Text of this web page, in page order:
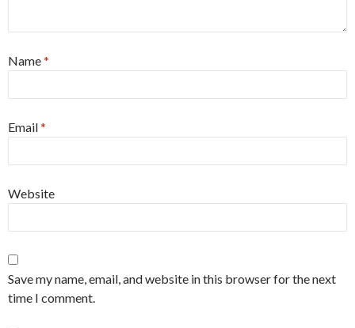
Name*
Email*
Website
Save my name, email, and website in this browser for the next
time I comment.